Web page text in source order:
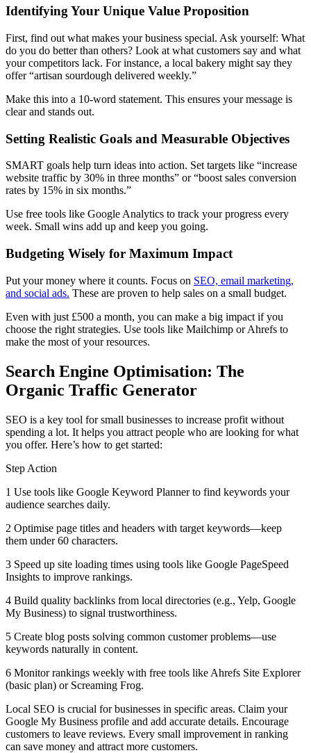
Identifying Your Unique Value Proposition
First, find out what makes your business special. Ask yourself: What
do you do better than others? Look at what customers say and what
your competitors lack. For instance, a local bakery might say they
offer “artisan sourdough delivered weekly.”
Make this into a 10-word statement. This ensures your message is
clear and stands out.
Setting Realistic Goals and Measurable Objectives
SMART goals help turn ideas into action. Set targets like “increase
website traffic by 30% in three months” or “boost sales conversion
rates by 15% in six months.”
Use free tools like Google Analytics to track your progress every
week. Small wins add up and keep you going.
Budgeting Wisely for Maximum Impact
Put your money where it counts. Focus on SEO, email marketing,
and social ads. These are proven to help sales on a small budget.
Even with just £500 a month, you can make a big impact if you
choose the right strategies. Use tools like Mailchimp or Ahrefs to
make the most of your resources.
Search Engine Optimisation: The
Organic Traffic Generator
SEO is a key tool for small businesses to increase profit without
spending a lot. It helps you attract people who are looking for what
you offer. Here’s how to get started:
Step Action
1 Use tools like Google Keyword Planner to find keywords your
audience searches daily.
2 Optimise page titles and headers with target keywords—keep
them under 60 characters.
3 Speed up site loading times using tools like Google PageSpeed
Insights to improve rankings.
4 Build quality backlinks from local directories (e.g., Yelp, Google
My Business) to signal trustworthiness.
5 Create blog posts solving common customer problems—use
keywords naturally in content.
6 Monitor rankings weekly with free tools like Ahrefs Site Explorer
(basic plan) or Screaming Frog.
Local SEO is crucial for businesses in specific areas. Claim your
Google My Business profile and add accurate details. Encourage
customers to leave reviews. Every small improvement in ranking
can save money and attract more customers.